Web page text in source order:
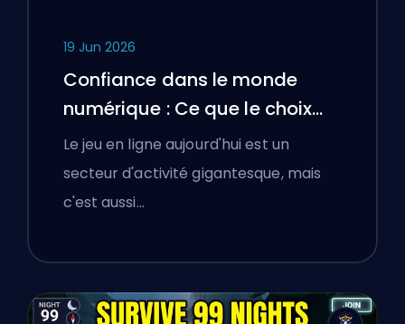
19 Jun 2026
Confiance dans le monde
numérique : Ce que le choix
d'une plateforme de boosting
a appris aux joueurs polonais
sur la vérification des services
Le jeu en ligne aujourd'hui est un
secteur d'activité gigantesque, mais
c'est aussi…